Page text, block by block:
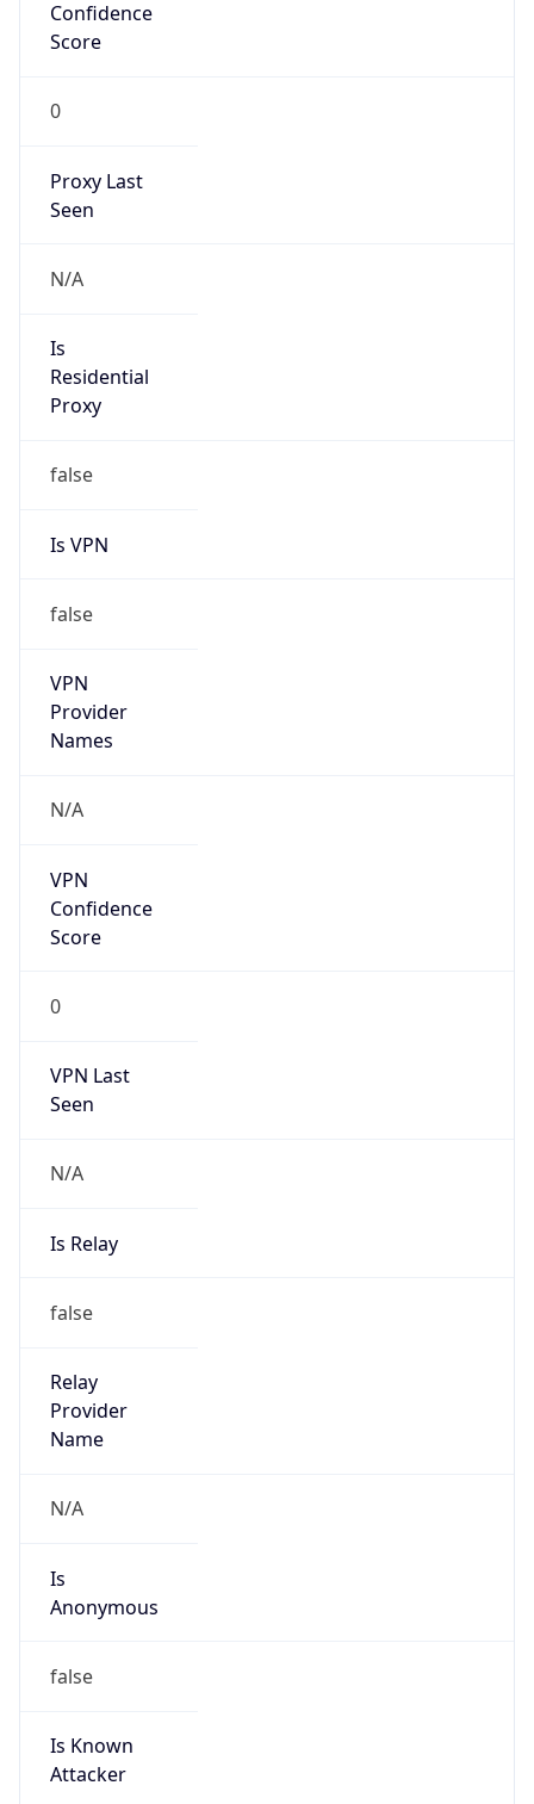
Confidence
Score
0
Proxy Last
Seen
N/A
Is
Residential
Proxy
false
Is VPN
false
VPN
Provider
Names
N/A
VPN
Confidence
Score
0
VPN Last
Seen
N/A
Is Relay
false
Relay
Provider
Name
N/A
Is
Anonymous
false
Is Known
Attacker